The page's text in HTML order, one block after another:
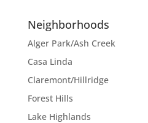
Neighborhoods
Alger Park/Ash Creek
Casa Linda
Claremont/Hillridge
Forest Hills
Lake Highlands